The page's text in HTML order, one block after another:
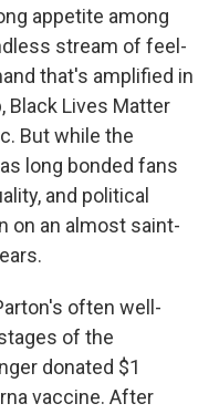
appetite among
stream of feel-
that's amplified in
Black Lives Matter
But while the
long bonded fans
and political
on an almost saint-
often well-
of the
donated $1
vaccine. After